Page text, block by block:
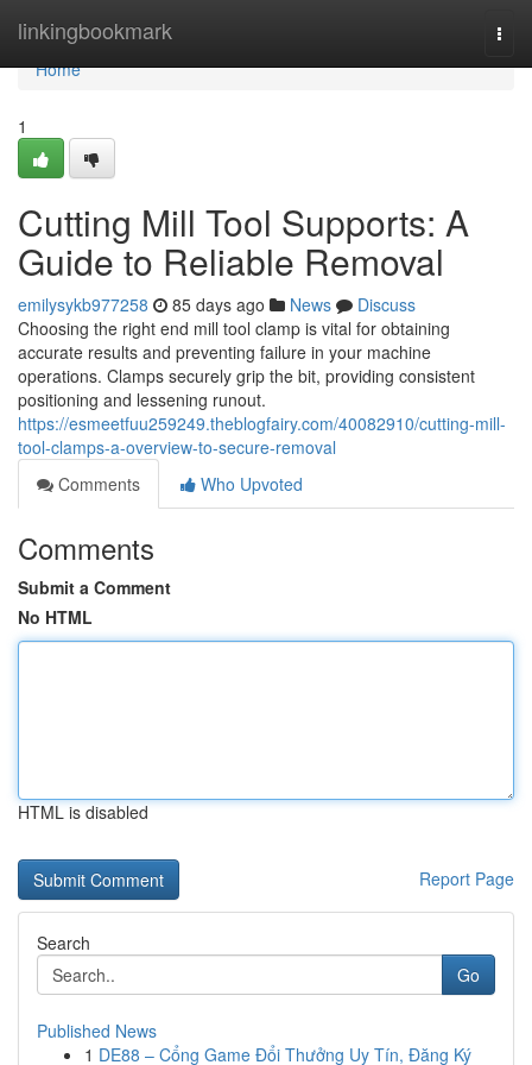
linkingbookmark
Home
Home
1
Cutting Mill Tool Supports: A
Guide to Reliable Removal
emilysykb977258 85 days ago News
Discuss
Choosing the right end mill tool clamp is vital for obtaining
accurate results and preventing failure in your machine
operations. Clamps securely grip the bit, providing consistent
positioning and lessening runout.
https://esmeetfuu259249.theblogfairy.com/40082910/cutting-mill-
tool-clamps-a-overview-to-secure-removal
Comments
Who Upvoted
Comments
Submit a Comment
No HTML
HTML is disabled
Report Page
Search
Go
Published News
1 DE88 – Cổng Game Đổi Thưởng Uy Tín, Đăng Ký